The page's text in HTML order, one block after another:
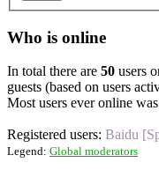
Who is online
In total there are 50 users
guests (based on users
Most users ever online was
Registered users: Baidu
Legend: Global moderators